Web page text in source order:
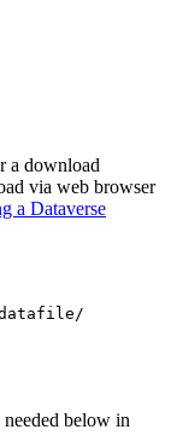
a download
via web browser
a Dataverse
datafile/
below in